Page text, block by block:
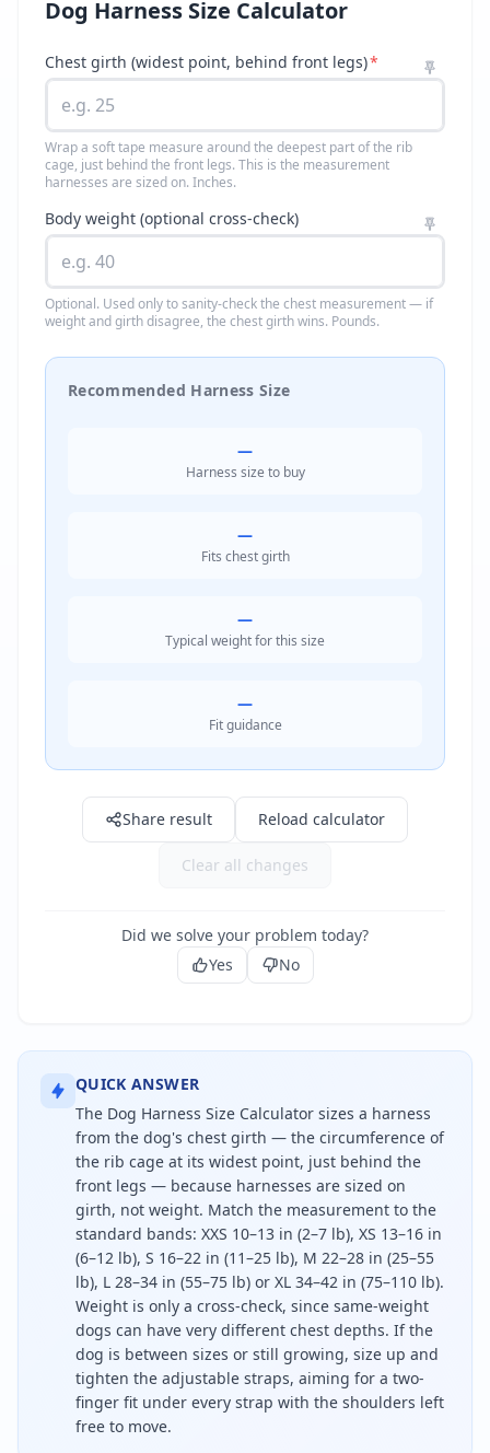
Dog Harness Size Calculator
Chest girth (widest point, behind front legs)*
Wrap a soft tape measure around the deepest part of the rib
cage, just behind the front legs. This is the measurement
harnesses are sized on. Inches.
Body weight (optional cross-check)
Optional. Used only to sanity-check the chest measurement — if
weight and girth disagree, the chest girth wins. Pounds.
Recommended Harness Size
—
Harness size to buy
—
Fits chest girth
—
Typical weight for this size
—
Fit guidance
Share result Reload calculator
Clear all changes
Did we solve your problem today?
Yes
No
QUICK ANSWER
The Dog Harness Size Calculator sizes a harness
from the dog's chest girth — the circumference of
the rib cage at its widest point, just behind the
front legs — because harnesses are sized on
girth, not weight. Match the measurement to the
standard bands: XXS 10–13 in (2–7 lb), XS 13–16 in
(6–12 lb), S 16–22 in (11–25 lb), M 22–28 in (25–55
lb), L 28–34 in (55–75 lb) or XL 34–42 in (75–110 lb).
Weight is only a cross-check, since same-weight
dogs can have very different chest depths. If the
dog is between sizes or still growing, size up and
tighten the adjustable straps, aiming for a two-
finger fit under every strap with the shoulders left
free to move.